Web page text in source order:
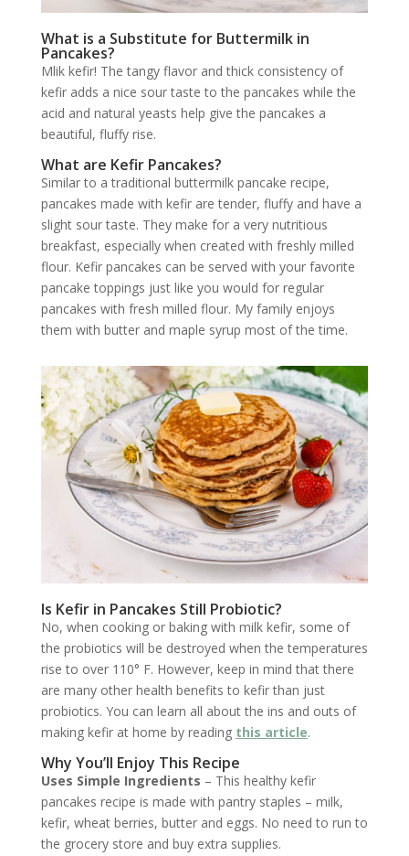
What is a Substitute for Buttermilk in
Pancakes?
Mlik kefir! The tangy flavor and thick consistency of
kefir adds a nice sour taste to the pancakes while the
acid and natural yeasts help give the pancakes a
beautiful, fluffy rise.
What are Kefir Pancakes?
Similar to a traditional buttermilk pancake recipe,
pancakes made with kefir are tender, fluffy and have a
slight sour taste. They make for a very nutritious
breakfast, especially when created with freshly milled
flour. Kefir pancakes can be served with your favorite
pancake toppings just like you would for regular
pancakes with fresh milled flour. My family enjoys
them with butter and maple syrup most of the time.
Is Kefir in Pancakes Still Probiotic?
No, when cooking or baking with milk kefir, some of
the probiotics will be destroyed when the temperatures
rise to over 110° F. However, keep in mind that there
are many other health benefits to kefir than just
probiotics. You can learn all about the ins and outs of
making kefir at home by reading this article.
Why You’ll Enjoy This Recipe
Uses Simple Ingredients – This healthy kefir
pancakes recipe is made with pantry staples – milk,
kefir, wheat berries, butter and eggs. No need to run to
the grocery store and buy extra supplies.